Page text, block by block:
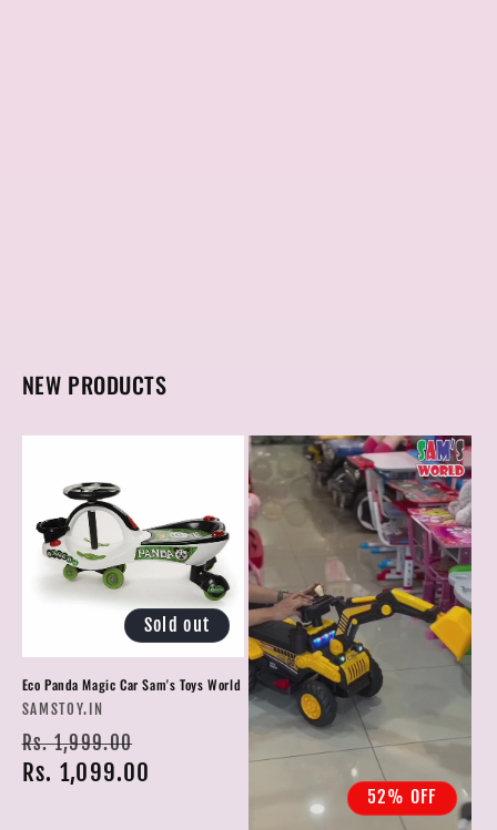
NEW PRODUCTS
Sold out
Eco Panda Magic Car Sam's Toys World
Vendor:
SAMSTOY.IN
Regular
price
Rs. 1,999.00
price
Rs. 1,099.00
52% OFF